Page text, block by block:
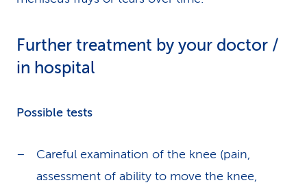
Further treatment by your doctor /
in hospital
Possible tests
Careful examination of the knee (pain,
assessment of ability to move the knee,